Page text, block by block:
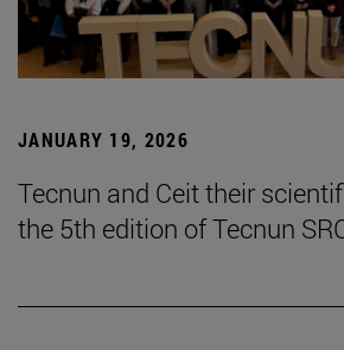
JANUARY 19, 2026
Tecnun and Ceit their
the 5th edition of Tecnun